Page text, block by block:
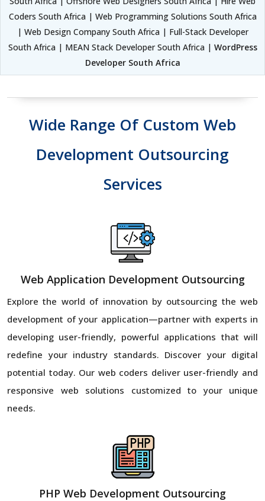
Coders South Africa | Web Programming Solutions South Africa
| Web Design Company South Africa | Full-Stack Developer
South Africa | MEAN Stack Developer South Africa | WordPress
Developer South Africa
Wide Range Of Custom Web
Development Outsourcing
Services
Web Application Development Outsourcing
Explore the world of innovation by outsourcing the web
development of your application—partner with experts in
developing user-friendly, powerful applications that will
redefine your industry standards. Discover your digital
potential today. Our web coders deliver user-friendly and
responsive web solutions customized to your unique
needs.
PHP Web Development Outsourcing